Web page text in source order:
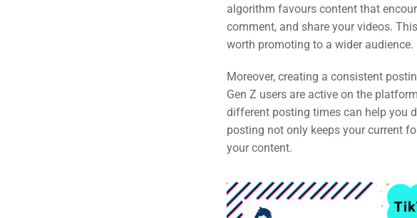
algorithm favours content that
comment, and share your videos.
worth promoting to a wider audience.
Moreover, creating a consistent
Gen Z users are active on the
different posting times can help you
posting not only keeps your current
your content.